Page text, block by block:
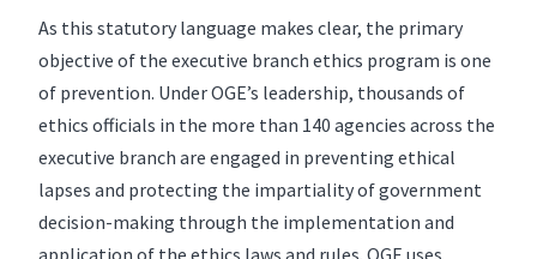
As this statutory language makes clear, the primary
objective of the executive branch ethics program is one
of prevention. Under OGE’s leadership, thousands of
ethics officials in the more than 140 agencies across the
executive branch are engaged in preventing ethical
lapses and protecting the impartiality of government
decision-making through the implementation and